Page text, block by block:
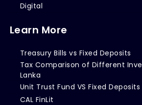
Digital
Learn More
Treasury Bills vs Fixed Deposits
Tax Comparison of Different
Lanka
Unit Trust Fund VS Fixed Deposits
CAL FinLit